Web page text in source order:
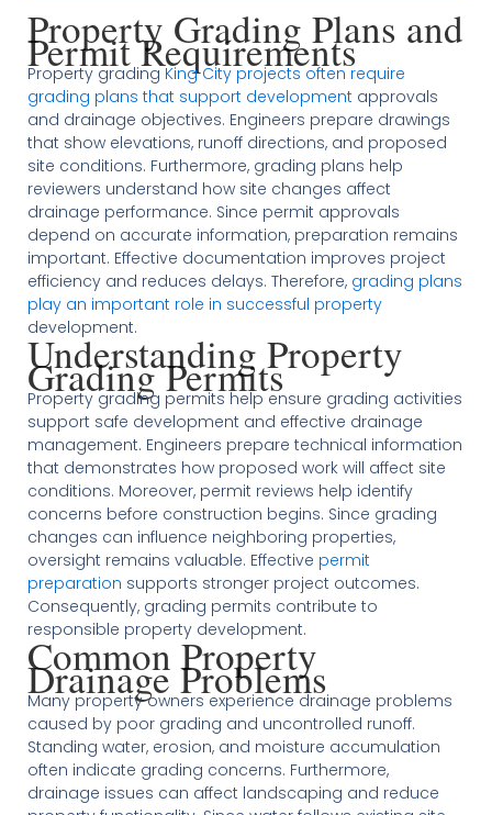
Property Grading Plans and
Permit Requirements
Property gradingKing City projects often require
grading plans that support developmentapprovals
and drainage objectives. Engineers prepare drawings
that show elevations, runoff directions, and proposed
site conditions. Furthermore, grading plans help
reviewers understand how site changes affect
drainage performance. Since permit approvals
depend on accurate information, preparation remains
important. Effective documentation improves project
efficiency and reduces delays. Therefore, grading plans
play an important role in successful property
development.
Understanding Property
Grading Permits
Property grading permits help ensure grading activities
support safe development and effective drainage
management. Engineers prepare technical information
that demonstrates how proposed work will affect site
conditions. Moreover, permit reviews help identify
concerns before construction begins. Since grading
changes can influence neighboring properties,
oversight remains valuable. Effective permit
preparation supports stronger project outcomes.
Consequently, grading permits contribute to
responsible property development.
Common Property
Drainage Problems
Many property owners experience drainage problems
caused by poor grading and uncontrolled runoff.
Standing water, erosion, and moisture accumulation
often indicate grading concerns. Furthermore,
drainage issues can affect landscaping and reduce